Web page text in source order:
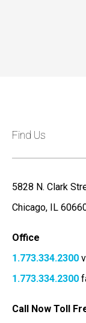
Find Us
5828 N. Clark
Chicago, IL
Office
1.773.334.2300
1.773.334.2300
Call Now Toll